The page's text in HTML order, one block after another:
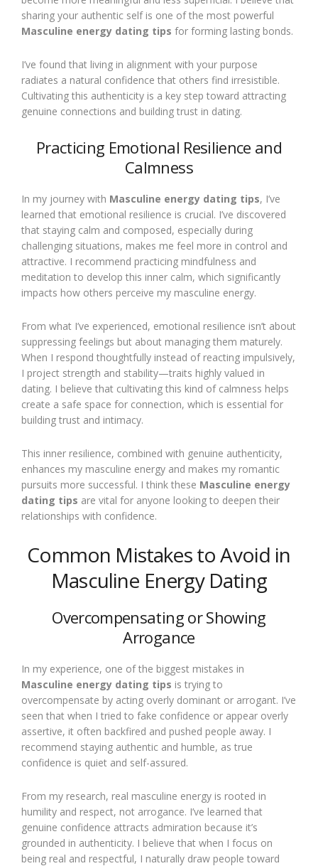
sharing your authentic self is one of the most powerful
Masculine energy dating tips for forming lasting bonds.
I’ve found that living in alignment with your purpose
radiates a natural confidence that others find irresistible.
Cultivating this authenticity is a key step toward attracting
genuine connections and building trust in dating.
Practicing Emotional Resilience and
Calmness
In my journey with Masculine energy dating tips, I’ve
learned that emotional resilience is crucial. I’ve discovered
that staying calm and composed, especially during
challenging situations, makes me feel more in control and
attractive. I recommend practicing mindfulness and
meditation to develop this inner calm, which significantly
impacts how others perceive my masculine energy.
From what I’ve experienced, emotional resilience isn’t about
suppressing feelings but about managing them maturely.
When I respond thoughtfully instead of reacting impulsively,
I project strength and stability—traits highly valued in
dating. I believe that cultivating this kind of calmness helps
create a safe space for connection, which is essential for
building trust and intimacy.
This inner resilience, combined with genuine authenticity,
enhances my masculine energy and makes my romantic
pursuits more successful. I think these Masculine energy
dating tips are vital for anyone looking to deepen their
relationships with confidence.
Common Mistakes to Avoid in
Masculine Energy Dating
Overcompensating or Showing
Arrogance
In my experience, one of the biggest mistakes in
Masculine energy dating tips is trying to
overcompensate by acting overly dominant or arrogant. I’ve
seen that when I tried to fake confidence or appear overly
assertive, it often backfired and pushed people away. I
recommend staying authentic and humble, as true
confidence is quiet and self-assured.
From my research, real masculine energy is rooted in
humility and respect, not arrogance. I’ve learned that
genuine confidence attracts admiration because it’s
grounded in authenticity. I believe that when I focus on
being real and respectful, I naturally draw people toward